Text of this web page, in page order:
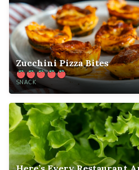
Zucchini Pizza Bites
SNACK